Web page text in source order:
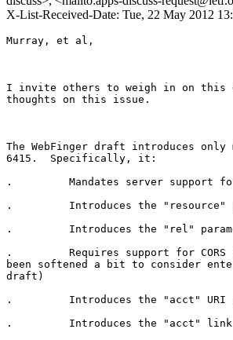
X-List-Received-Date: Tue, 22 May 2012
Murray, et al,
I invite others to weigh in on this
thoughts on this issue.
The WebFinger draft introduces only
6415.  Specifically, it:
.         Mandates server support for
.         Introduces the "resource"
.         Introduces the "rel"
.         Requires support for
been softened a bit to consider
draft)
.         Introduces the "acct" URI
.         Introduces the "acct" link